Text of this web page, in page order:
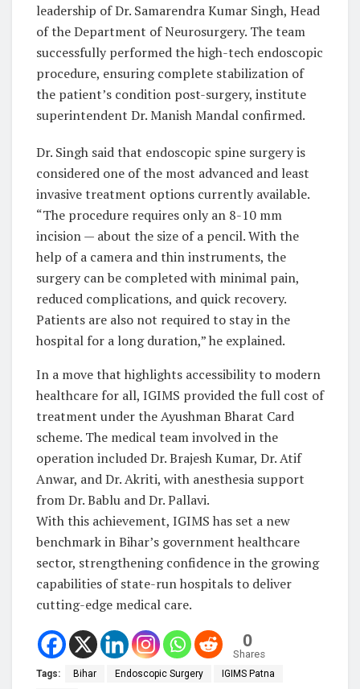
leadership of Dr. Samarendra Kumar Singh, Head
of the Department of Neurosurgery. The team
successfully performed the high-tech endoscopic
procedure, ensuring complete stabilization of
the patient’s condition post-surgery, institute
superintendent Dr. Manish Mandal confirmed.
Dr. Singh said that endoscopic spine surgery is
considered one of the most advanced and least
invasive treatment options currently available.
“The procedure requires only an 8-10 mm
incision — about the size of a pencil. With the
help of a camera and thin instruments, the
surgery can be completed with minimal pain,
reduced complications, and quick recovery.
Patients are also not required to stay in the
hospital for a long duration,” he explained.
In a move that highlights accessibility to modern
healthcare for all, IGIMS provided the full cost of
treatment under the Ayushman Bharat Card
scheme. The medical team involved in the
operation included Dr. Brajesh Kumar, Dr. Atif
Anwar, and Dr. Akriti, with anesthesia support
from Dr. Bablu and Dr. Pallavi.
With this achievement, IGIMS has set a new
benchmark in Bihar’s government healthcare
sector, strengthening confidence in the growing
capabilities of state-run hospitals to deliver
cutting-edge medical care.
0
Shares
Tags: Bihar Endoscopic Surgery IGIMS Patna